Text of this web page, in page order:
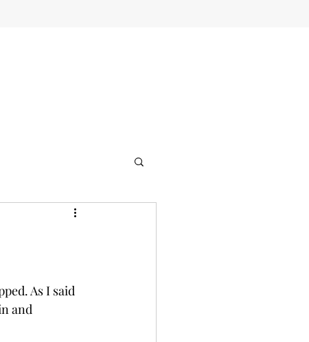
As I said
and